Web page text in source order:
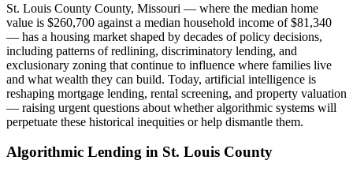
St. Louis County County, Missouri — where the median home
value is $260,700 against a median household income of $81,340
— has a housing market shaped by decades of policy decisions,
including patterns of redlining, discriminatory lending, and
exclusionary zoning that continue to influence where families live
and what wealth they can build. Today, artificial intelligence is
reshaping mortgage lending, rental screening, and property valuation
— raising urgent questions about whether algorithmic systems will
perpetuate these historical inequities or help dismantle them.
Algorithmic Lending in St. Louis County